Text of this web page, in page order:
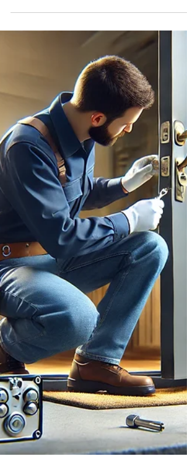
changed their locks in the last five years? This is
often due to security concerns. In Delray Beach,
rekeying services. We serve both homeowners
and businesses, known for our expertise,
reliability, and dedication to making customers
happy. At Locksmithland, we know how crucial it
to keep your property safe. Our lock rekeying
services aim to boost the security of your home
busin